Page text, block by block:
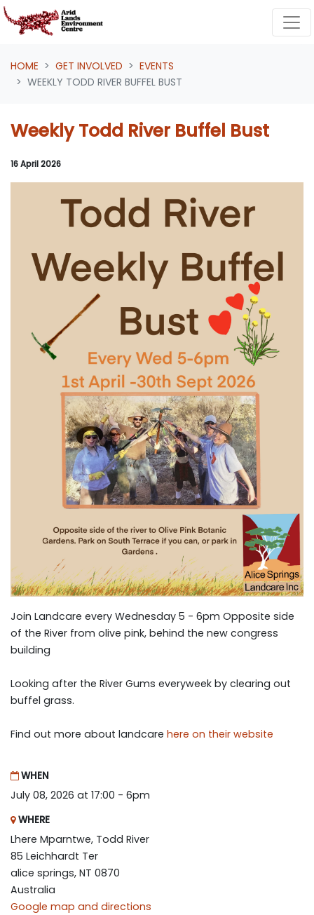
Skip navigation
HOME GET INVOLVED
EVENTS
WEEKLY TODD RIVER BUFFEL BUST
Weekly Todd River Buffel Bust
16 April 2026
Join Landcare every Wednesday 5 - 6pm Opposite side
of the River from olive pink, behind the new congress
building
Looking after the River Gums everyweek by clearing out
buffel grass.
Find out more about landcare here on their website
WHEN
July 08, 2026 at 17:00 - 6pm
WHERE
Lhere Mparntwe, Todd River
85 Leichhardt Ter
alice springs, NT 0870
Australia
Google map and directions